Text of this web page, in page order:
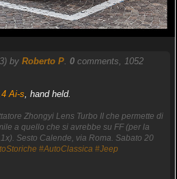
by Roberto P. 0comments, 1052
Ai-s , hand held.
Zhongyi Lens Turbo II che permette di
a quello che si avrebbe su FF (per la
Sesto Calende, via Roma. Sabato 20
#AutoClassica #Jeep